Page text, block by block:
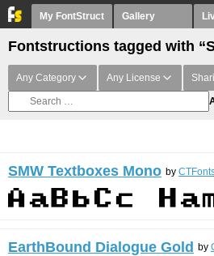
My FontStruct Gallery
Fontstructions tagged with
Any Category Any License
SMW Textboxes Mono by
EarthBound Dialogue Gold by